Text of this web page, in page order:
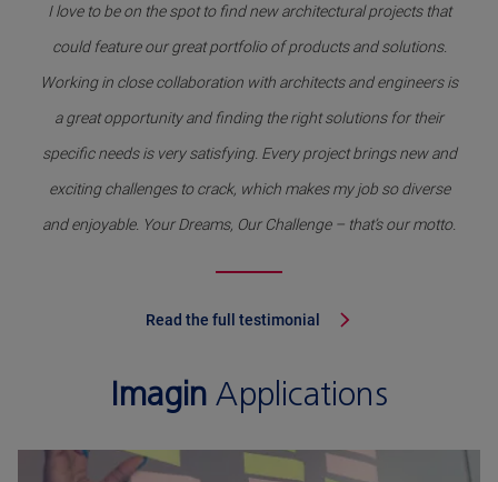
I love to be on the spot to find new architectural projects that
could feature our great portfolio of products and solutions.
Working in close collaboration with architects and engineers is
a great opportunity and finding the right solutions for their
specific needs is very satisfying. Every project brings new and
exciting challenges to crack, which makes my job so diverse
and enjoyable. Your Dreams, Our Challenge – that’s our motto.
Read the full testimonial
Imagin Applications